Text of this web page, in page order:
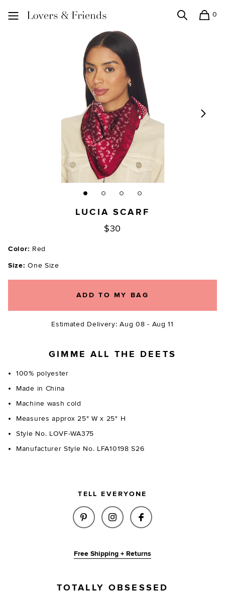
0
LUCIA SCARF
$30
Color: Red
Size: One Size
ADD TO MY BAG
Estimated Delivery: Aug 08 - Aug 11
GIMME ALL THE DEETS
100% polyester
Made in China
Machine wash cold
Measures approx 25" W x 25" H
Style No. LOVF-WA375
Manufacturer Style No. LFA10198 S26
TELL EVERYONE
SHARE LUCIA SCARF IN RED
SHARE LUCIA SCARF IN
SHARE LUCIA
Free Shipping + Returns
TOTALLY OBSESSED